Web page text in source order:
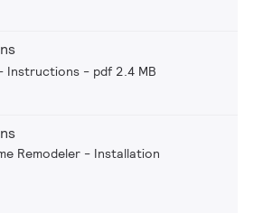
Instructions pdf 2.4 MB
Remodeler - Installation